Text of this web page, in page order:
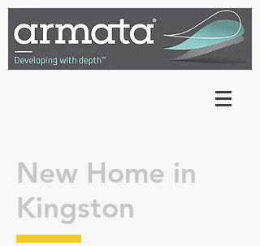
New Home in
Kingston